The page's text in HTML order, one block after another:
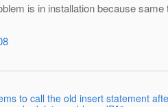
is in installation because
to call the old insert statement